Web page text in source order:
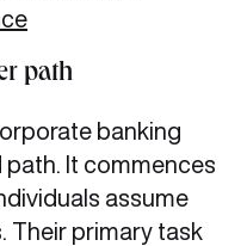
path
banking
It commences
assume
Their primary task